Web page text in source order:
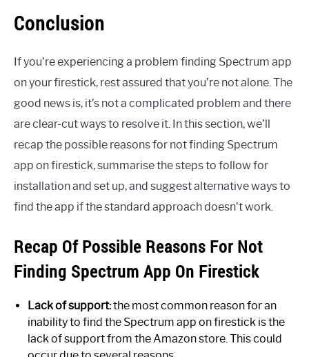
Conclusion
If you’re experiencing a problem finding Spectrum app
on your firestick, rest assured that you’re not alone. The
good news is, it’s not a complicated problem and there
are clear-cut ways to resolve it. In this section, we’ll
recap the possible reasons for not finding Spectrum
app on firestick, summarise the steps to follow for
installation and set up, and suggest alternative ways to
find the app if the standard approach doesn’t work.
Recap Of Possible Reasons For Not
Finding Spectrum App On Firestick
Lack of support:the most common reason for an
inability to find the Spectrum app on firestick is the
lack of support from the Amazon store. This could